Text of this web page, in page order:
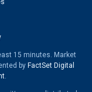
15 minutes. Market
by FactSet Digital
.